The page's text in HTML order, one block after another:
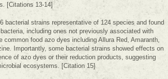
[Citations 13-14]
bacterial strains representative of 124 species and found
including ones not previously associated with
common food azo dyes including Allura Red, Amaranth,
Importantly, some bacterial strains showed effects on
of azo dyes or their reduction products, suggesting
ecosystems. [Citation 15]